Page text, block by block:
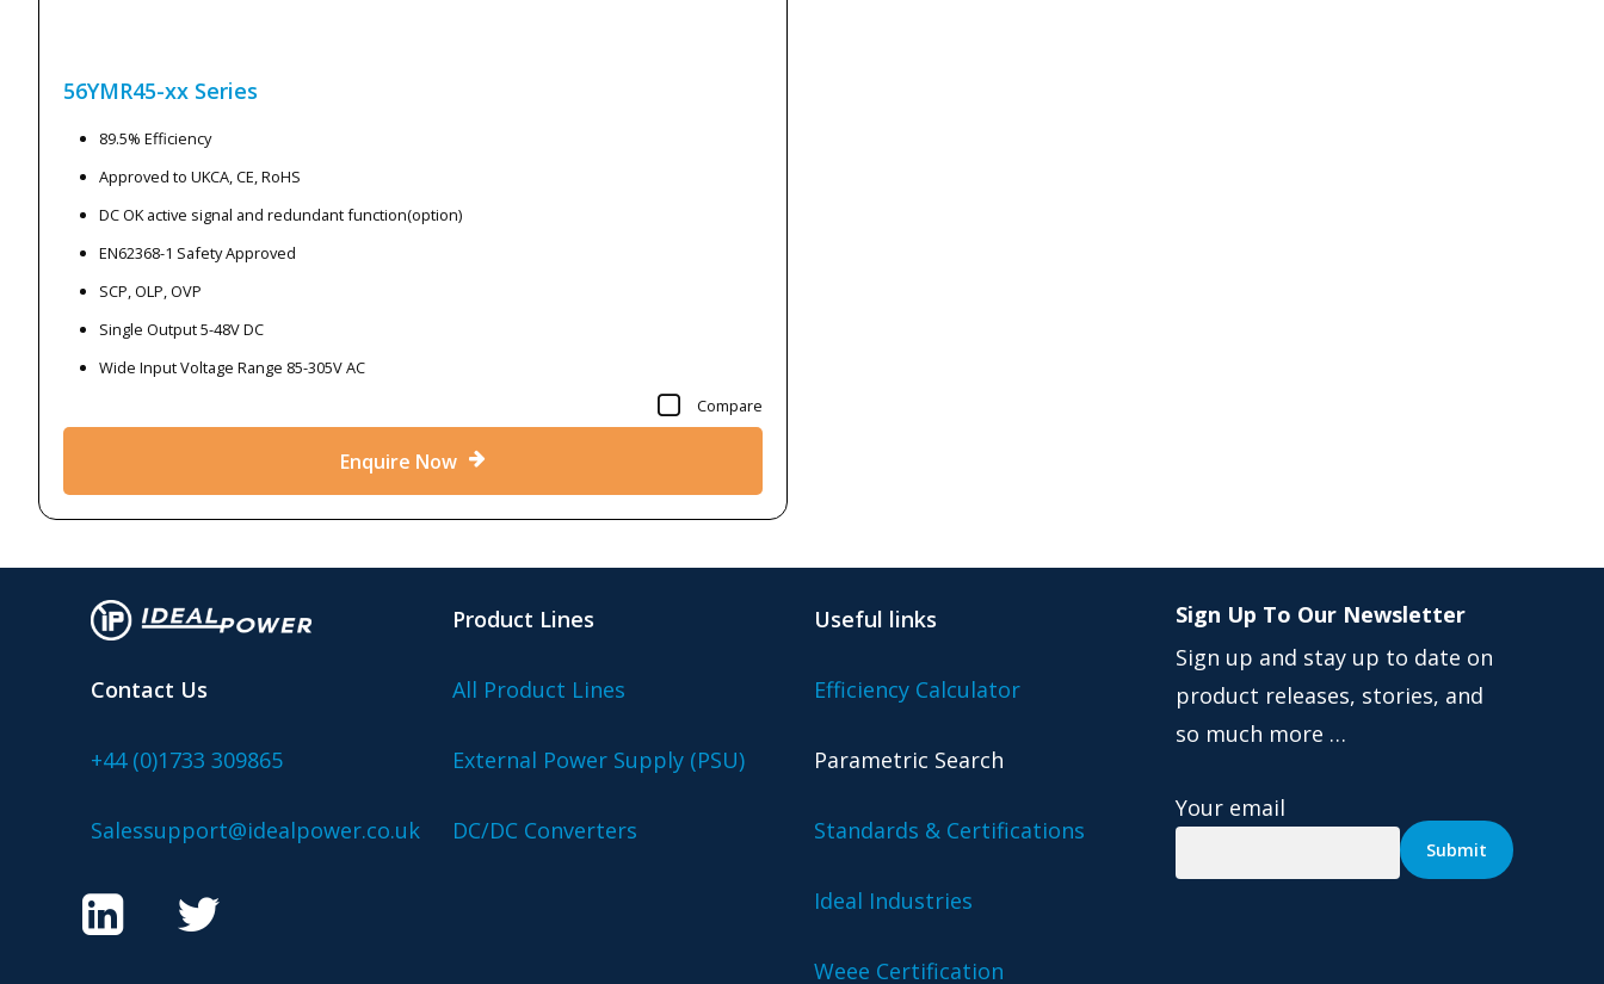
56YMR45-xx Series
89.5% Efficiency
Approved to UKCA, CE, RoHS
DC OK active signal and redundant function(option)
EN62368-1 Safety Approved
SCP, OLP, OVP
Single Output 5-48V DC
Wide Input Voltage Range 85-305V AC
Compare
Enquire Now
Contact Us
+44 (0)1733 309865
Salessupport@idealpower.co.uk
Product Lines
All Product Lines
External Power Supply (PSU)
DC/DC Converters
Useful links
Efficiency Calculator
Parametric Search
Standards & Certifications
Ideal Industries
Weee Certification
Sign Up To Our Newsletter
Sign up and stay up to date on
product releases, stories, and
so much more …
Your email